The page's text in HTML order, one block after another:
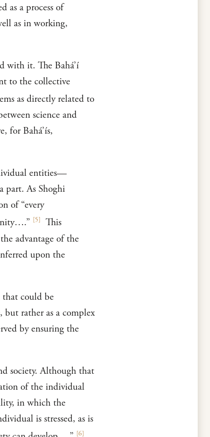
as a process of
as in working,
with it. The Bahá’í
to the collective
as directly related to
science and
for Bahá’ís,
entities—
part. As Shoghi
of “every
[5]
This
advantage of the
upon the
that could be
rather as a complex
by ensuring the
society. Although that
of the individual
in which the
is stressed, as is
[6]